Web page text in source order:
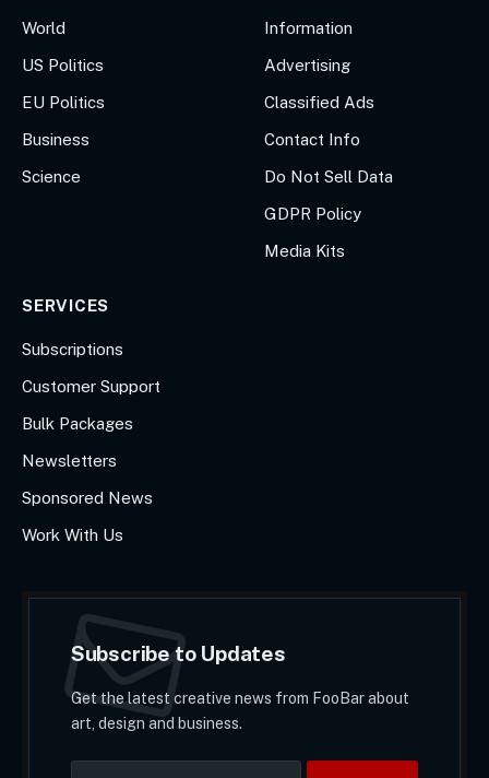
World
US Politics
EU Politics
Business
Science
Information
Advertising
Classified Ads
Contact Info
Do Not Sell Data
GDPR Policy
Media Kits
SERVICES
Subscriptions
Customer Support
Bulk Packages
Newsletters
Sponsored News
Work With Us
Subscribe to Updates
Get the latest creative news from FooBar about
art, design and business.